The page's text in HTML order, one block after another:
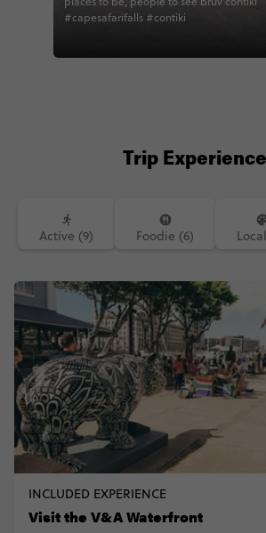
#capesafarifalls #contiki
Trip
Active (9) Foodie (6)
INCLUDED EXPERIENCE
Visit the V&A Waterfront